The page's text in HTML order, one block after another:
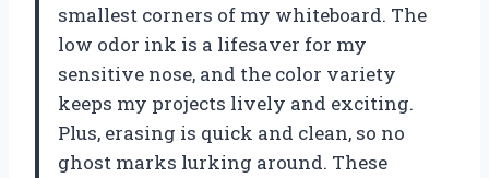
smallest corners of my whiteboard. The
low odor ink is a lifesaver for my
sensitive nose, and the color variety
keeps my projects lively and exciting.
Plus, erasing is quick and clean, so no
ghost marks lurking around. These